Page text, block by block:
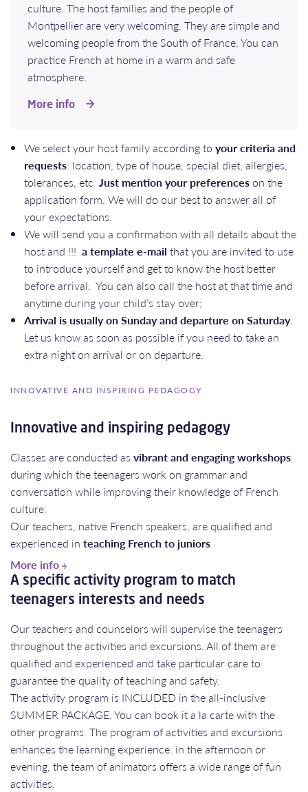
culture. The host families and the people of
Montpellier are very welcoming. They are simple and
welcoming people from the South of France. You can
practice French at home in a warm and safe
atmosphere.
More info
We select your host family according to your criteria and
requests: location, type of house, special diet, allergies,
tolerances, etc Just mention your preferenceson the
application form. We will do our best to answer all of
your expectations.
We will send you a confirmation with all details about the
host and !!! a template e-mail that you are invited to use
to introduce yourself and get to know the host better
before arrival. You can also call the host at that time and
anytime during your child’s stay over;
Arrival is usually on Sunday and departure on Saturday.
Let us know as soon as possible if you need to take an
extra night on arrival or on departure.
INNOVATIVE AND INSPIRING PEDAGOGY
Innovative and inspiring pedagogy
Classes are conducted as vibrant and engaging workshops
during which the teenagers work on grammar and
conversation while improving their knowledge of French
culture.
Our teachers, native French speakers, are qualified and
experienced in teaching French to juniors
More info
A specific activity program to match
teenagers interests and needs
Our teachers and counselors will supervise the teenagers
throughout the activities and excursions. All of them are
qualified and experienced and take particular care to
guarantee the quality of teaching and safety.
​​​​​​​The activity program is INCLUDED in the all-inclusive
SUMMER PACKAGE. You can book it a la carte with the
other programs. The program of activities and excursions
enhances the learning experience: in the afternoon or
evening, the team of animators offers a wide range of fun
activities.